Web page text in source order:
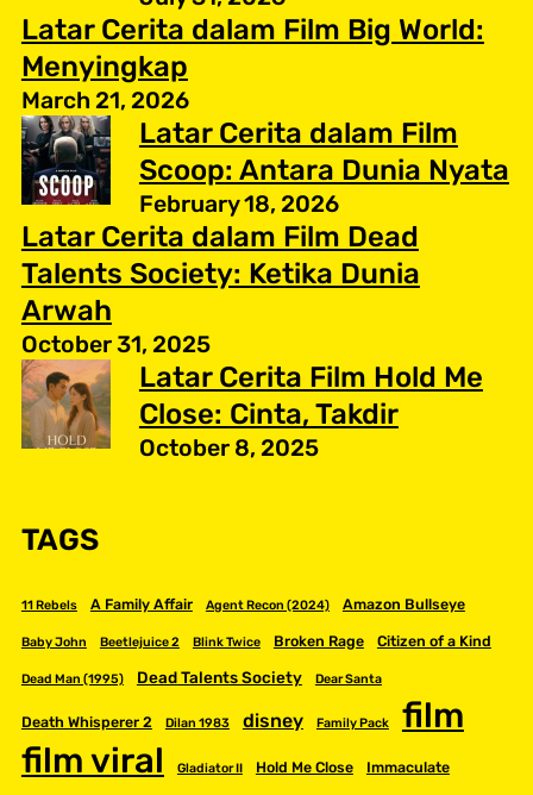
Latar Cerita dalam Film Big World:
Menyingkap
March 21, 2026
Latar Cerita dalam Film
Scoop: Antara Dunia Nyata
February 18, 2026
Latar Cerita dalam Film Dead
Talents Society: Ketika Dunia
Arwah
October 31, 2025
Latar Cerita Film Hold Me
Close: Cinta, Takdir
October 8, 2025
TAGS
11 Rebels A Family Affair Agent Recon (2024) Amazon Bullseye
Baby John Beetlejuice 2 Blink Twice Broken Rage Citizen of a Kind
Dead Man (1995) Dead Talents Society Dear Santa
Death Whisperer 2 Dilan 1983 disney Family Pack
film
film viral
Gladiator II Hold Me Close Immaculate